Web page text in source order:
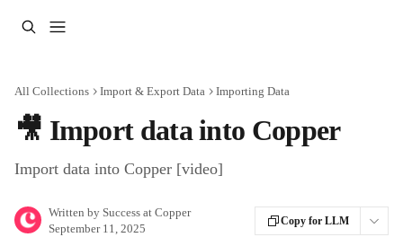
All Collections Import & Export Data Importing Data
🎥 Import data into Copper
Import data into Copper [video]
Written by Success at Copper
September 11, 2025
Copy for LLM